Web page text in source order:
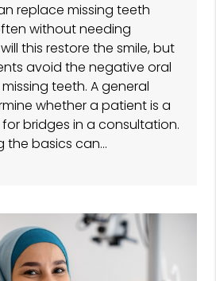
replace missing teeth
without needing
this restore the smile, but
avoid the negative oral
teeth. A general
whether a patient is a
bridges in a consultation.
the basics can…